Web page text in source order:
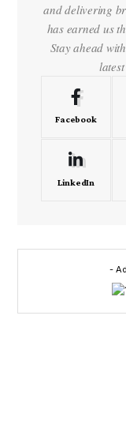
and delivering
has earned us
Stay ahead
Facebook
LinkedIn
-